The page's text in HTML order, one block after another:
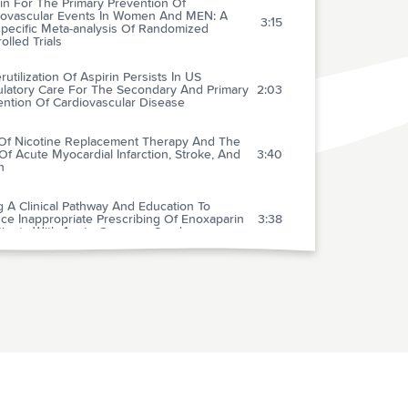
For The Primary Prevention Of
Events In Women And MEN: A
Meta-analysis Of Randomized
Trials
3:15
Of Aspirin Persists In US
Care For The Secondary And Primary
Of Cardiovascular Disease
2:03
Nicotine Replacement Therapy And The
Acute Myocardial Infarction, Stroke, And
3:40
A Clinical Pathway And Education To
Inappropriate Prescribing Of Enoxaparin
With Acute Coronary Syndromes
3:38